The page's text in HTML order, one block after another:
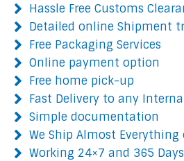
Hassle Free Customs
Detailed online Shipment
Free Packaging Services
Online payment option
Free home pick-up
Fast Delivery to any
Simple documentation
We Ship Almost Everything
Working 24×7 and 365 Days